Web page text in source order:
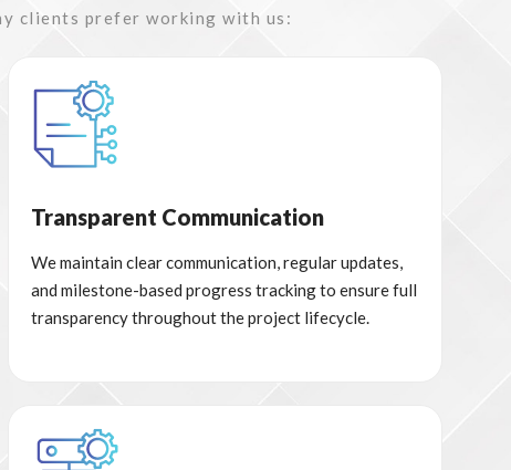
clients prefer working with us:
Transparent Communication
We maintain clear communication, regular updates,
and milestone-based progress tracking to ensure full
transparency throughout the project lifecycle.